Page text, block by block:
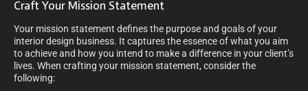
Craft Your Mission Statement
Your mission statement defines the purpose and goals of your
interior design business. It captures the essence of what you aim
to achieve and how you intend to make a difference in your client’s
lives. When crafting your mission statement, consider the
following: